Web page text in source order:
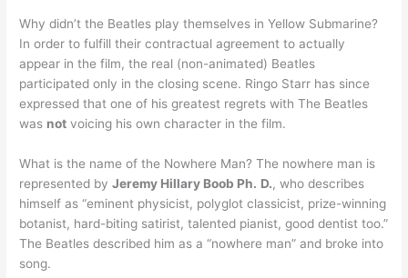
Why didn’t the Beatles play themselves in Yellow Submarine?
In order to fulfill their contractual agreement to actually
appear in the film, the real (non-animated) Beatles
participated only in the closing scene. Ringo Starr has since
expressed that one of his greatest regrets with The Beatles
was not voicing his own character in the film.
What is the name of the Nowhere Man? The nowhere man is
represented byJeremy Hillary Boob Ph. D., who describes
himself as “eminent physicist, polyglot classicist, prize-winning
botanist, hard-biting satirist, talented pianist, good dentist too.”
The Beatles described him as a “nowhere man” and broke into
song.